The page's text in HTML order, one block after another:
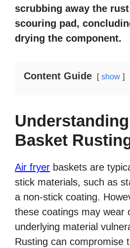
scrubbing away the
scouring pad,
drying the component.
Content Guide show
Basket
Air fryer baskets are
stick materials, such as
a non-stick coating.
these coatings may wear
underlying material
Rusting can compromise